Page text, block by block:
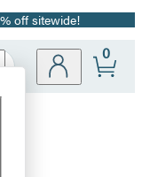
off sitewide!
Site
0